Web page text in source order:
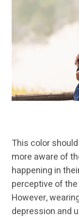
This color
more aware of
happening in
perceptive of
However,
depression and